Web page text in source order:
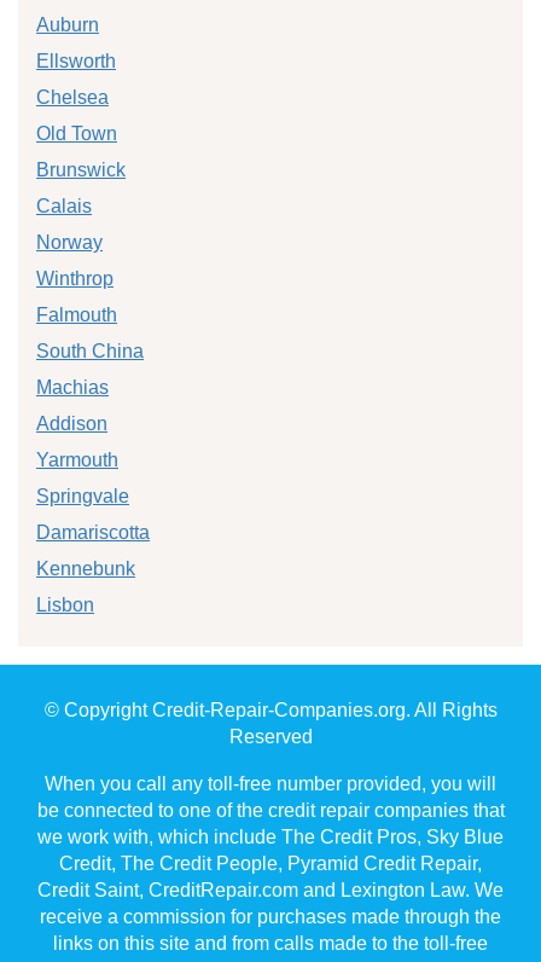
Auburn
Ellsworth
Chelsea
Old Town
Brunswick
Calais
Norway
Winthrop
Falmouth
South China
Machias
Addison
Yarmouth
Springvale
Damariscotta
Kennebunk
Lisbon
© Copyright Credit-Repair-Companies.org. All Rights
Reserved
When you call any toll-free number provided, you will
be connected to one of the credit repair companies that
we work with, which include The Credit Pros, Sky Blue
Credit, The Credit People, Pyramid Credit Repair,
Credit Saint, CreditRepair.com and Lexington Law. We
receive a commission for purchases made through the
links on this site and from calls made to the toll-free